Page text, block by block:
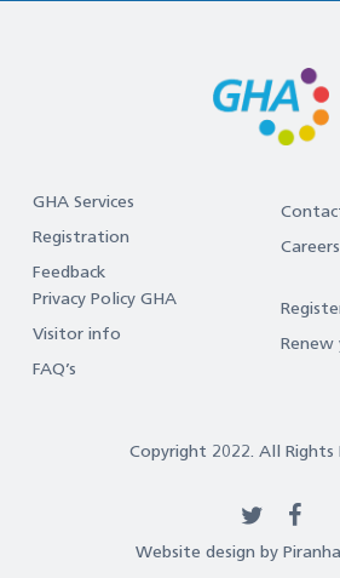
GHA Services
Registration
Feedback
Careers
Privacy Policy GHA
Visitor info
FAQ’s
Renew
Copyright 2022. All Rights
twitter
Website design by